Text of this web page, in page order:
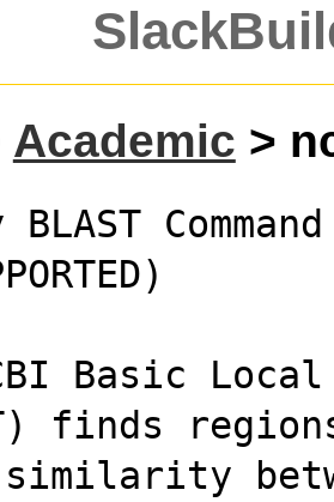
Academic >
BLAST
Basic
finds